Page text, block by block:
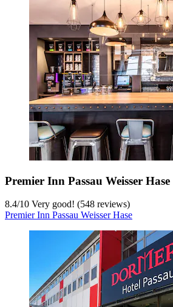
Premier Inn Passau Weisser Hase
8.4/10 Very good! (548 reviews)
Premier Inn Passau Weisser Hase